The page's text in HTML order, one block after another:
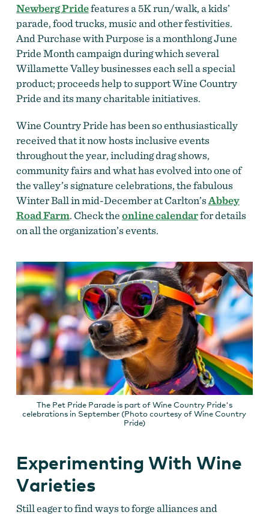
Newberg Pridefeatures a 5K run/walk, a kids’
parade, food trucks, music and other festivities.
And Purchase with Purpose is a monthlong June
Pride Month campaign during which several
Willamette Valley businesses each sell a special
product; proceeds help to support Wine Country
Pride and its many charitable initiatives.
Wine Country Pride has been so enthusiastically
received that it now hosts inclusive events
throughout the year, including drag shows,
community fairs and what has evolved into one of
the valley’s signature celebrations, the fabulous
Winter Ball in mid-December at Carlton’sAbbey
Road Farm. Check theonline calendarfor details
on all the organization’s events.
The Pet Pride Parade is part of Wine Country Pride's
celebrations in September (Photo courtesy of Wine Country
Pride)
Experimenting With Wine
Varieties
Still eager to find ways to forge alliances and